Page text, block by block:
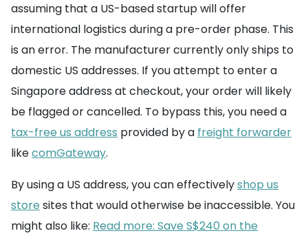
assuming that a US-based startup will offer
international logistics during a pre-order phase. This
is an error. The manufacturer currently only ships to
domestic US addresses. If you attempt to enter a
Singapore address at checkout, your order will likely
be flagged or cancelled. To bypass this, you need a
tax-free us address provided by a freight forwarder
likecomGateway.
By using a US address, you can effectivelyshop us
store sites that would otherwise be inaccessible. You
might also like: Read more: Save S$240 on the